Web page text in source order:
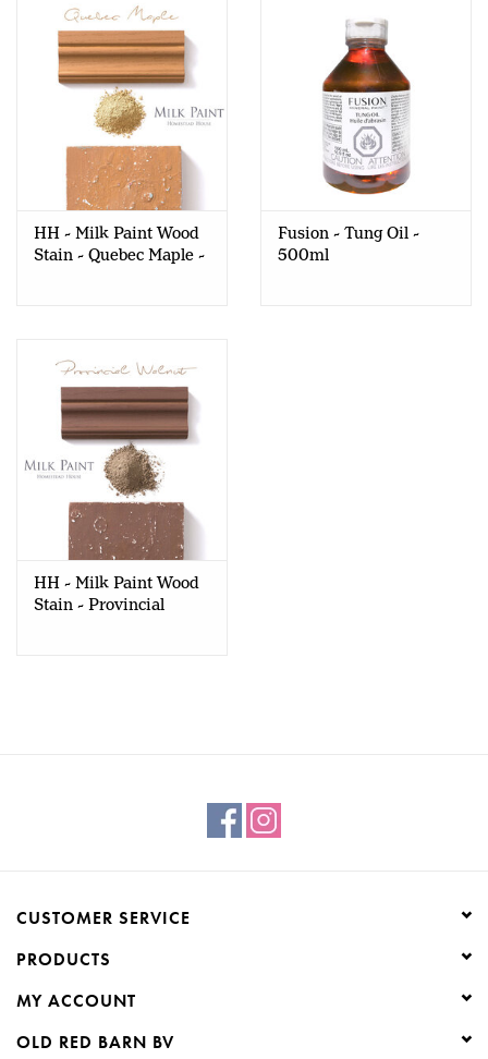
HH - Milk Paint Wood
Stain - Quebec Maple -
Fusion - Tung Oil -
500ml
HH - Milk Paint Wood
Stain - Provincial
CUSTOMER SERVICE
PRODUCTS
MY ACCOUNT
OLD RED BARN BV